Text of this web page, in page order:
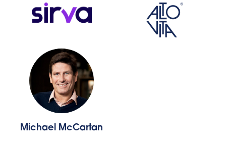
Michael McCartan